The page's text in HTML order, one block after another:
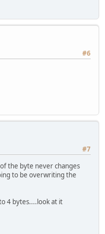
#6
#7
the byte never changes
to be overwriting the
4 bytes....look at it